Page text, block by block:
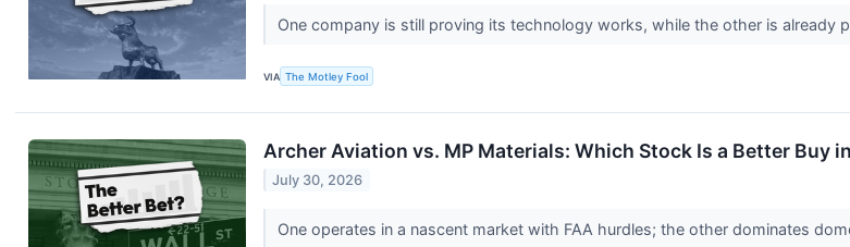
One company is still proving its technology works, while the other is already
VIA The Motley Fool
Archer Aviation vs. MP Materials: Which Stock Is a Better Buy
July 30, 2026
One operates in a nascent market with FAA hurdles; the other dominates